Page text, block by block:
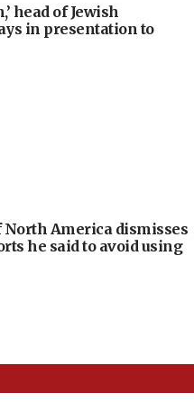
head of Jewish
in presentation to
North America dismisses
he said to avoid using